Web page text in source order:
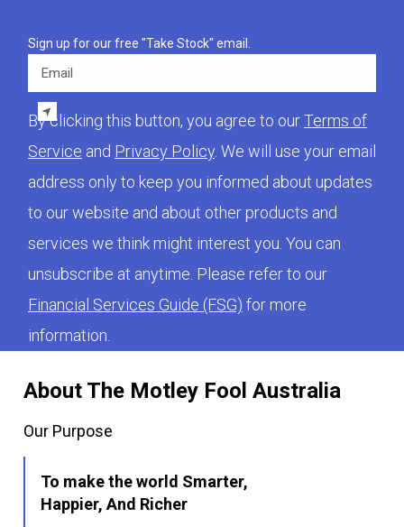
About The Motley Fool Australia
Our Purpose
To make the world Smarter,
Happier, And Richer
Sign up for our free "Take Stock" email.
By clicking this button, you agree to ourTerms of
Service and Privacy Policy . We will use your email
address only to keep you informed about updates
to our website and about other products and
services we think might interest you. You can
unsubscribe at anytime. Please refer to our
Financial Services Guide (FSG) for more
information.